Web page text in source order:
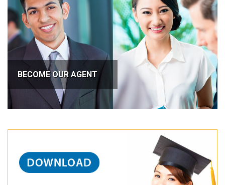
BECOME OUR AGENT